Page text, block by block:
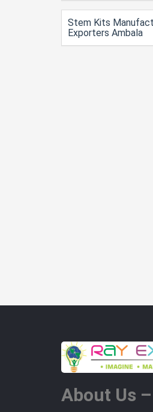
Stem Kits
Exporters Ambala
About Us